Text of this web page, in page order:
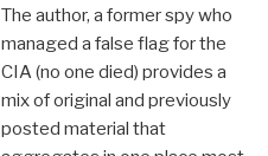
The author, a former spy who
managed a false flag for the
CIA (no one died) provides a
mix of original and previously
posted material that